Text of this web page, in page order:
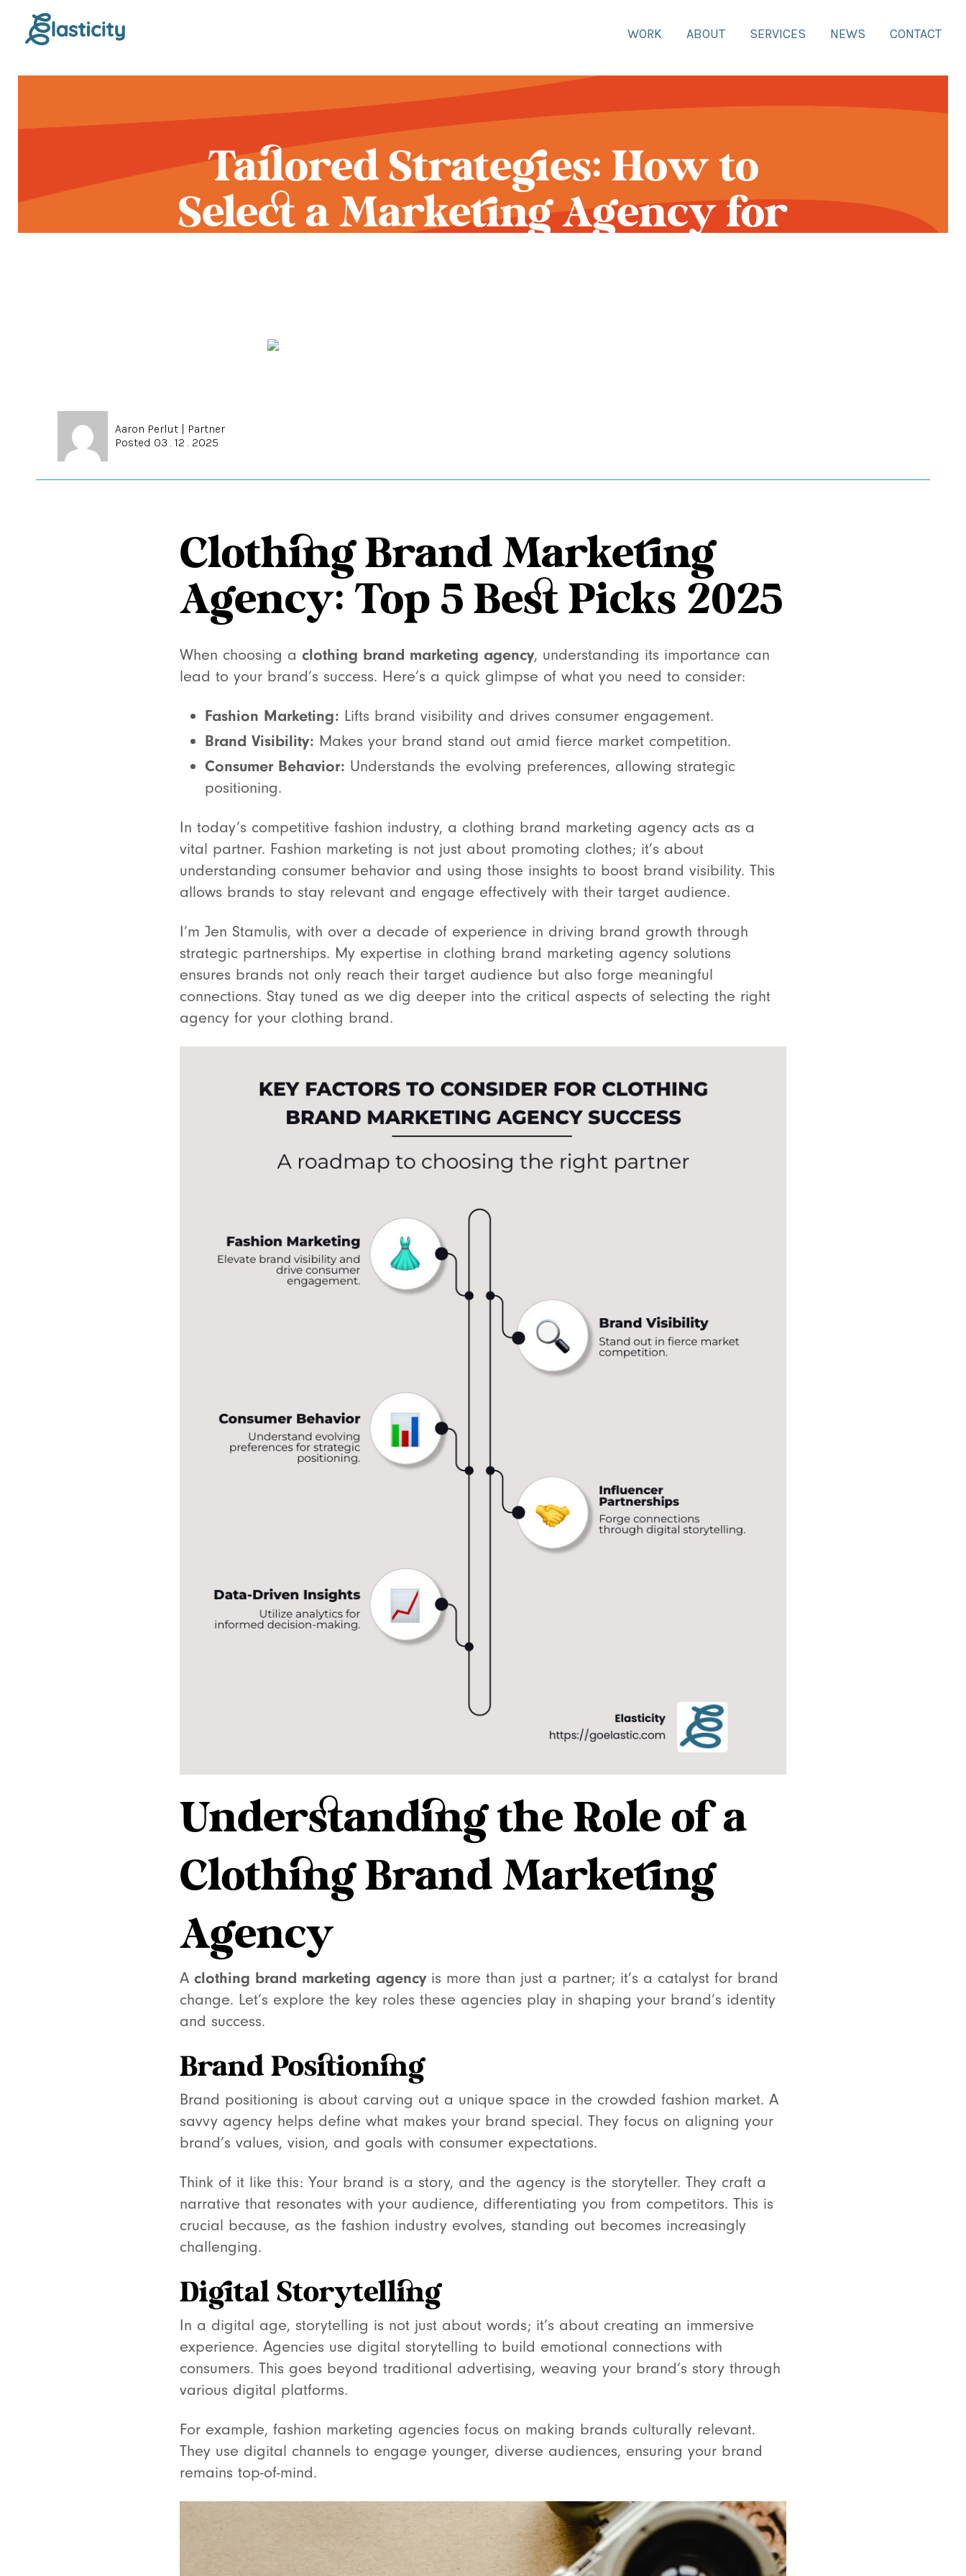
WORK ABOUT SERVICES NEWS CONTACT
Tailored Strategies: How to
Select a Marketing Agency for
Aaron Perlut | Partner
Posted 03 . 12 . 2025
Clothing Brand Marketing
Agency: Top 5 Best Picks 2025
When choosing a clothing brand marketing agency, understanding its importance can
lead to your brand’s success. Here’s a quick glimpse of what you need to consider:
Fashion Marketing: Lifts brand visibility and drives consumer engagement.
Brand Visibility: Makes your brand stand out amid fierce market competition.
Consumer Behavior: Understands the evolving preferences, allowing strategic
positioning.
In today’s competitive fashion industry, a clothing brand marketing agency acts as a
vital partner. Fashion marketing is not just about promoting clothes; it’s about
understanding consumer behavior and using those insights to boost brand visibility. This
allows brands to stay relevant and engage effectively with their target audience.
I’m Jen Stamulis, with over a decade of experience in driving brand growth through
strategic partnerships. My expertise in clothing brand marketing agency solutions
ensures brands not only reach their target audience but also forge meaningful
connections. Stay tuned as we dig deeper into the critical aspects of selecting the right
agency for your clothing brand.
Understanding the Role of a
Clothing Brand Marketing
Agency
A clothing brand marketing agency is more than just a partner; it’s a catalyst for brand
change. Let’s explore the key roles these agencies play in shaping your brand’s identity
and success.
Brand Positioning
Brand positioning is about carving out a unique space in the crowded fashion market. A
savvy agency helps define what makes your brand special. They focus on aligning your
brand’s values, vision, and goals with consumer expectations.
Think of it like this: Your brand is a story, and the agency is the storyteller. They craft a
narrative that resonates with your audience, differentiating you from competitors. This is
crucial because, as the fashion industry evolves, standing out becomes increasingly
challenging.
Digital Storytelling
In a digital age, storytelling is not just about words; it’s about creating an immersive
experience. Agencies use digital storytelling to build emotional connections with
consumers. This goes beyond traditional advertising, weaving your brand’s story through
various digital platforms.
For example, fashion marketing agencies focus on making brands culturally relevant.
They use digital channels to engage younger, diverse audiences, ensuring your brand
remains top-of-mind.